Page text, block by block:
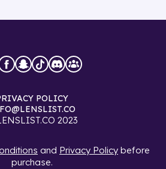
2023
POLICY
and Privacy Policy before
purchase.